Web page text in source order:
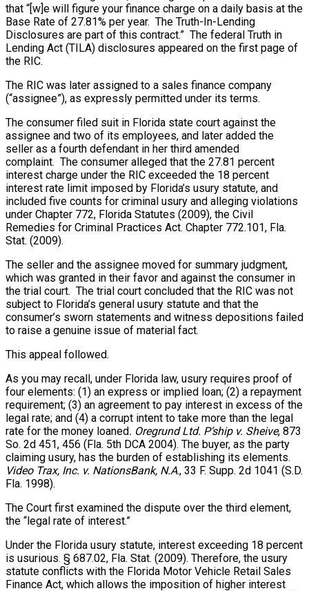
that “[w]e will figure your finance charge on a daily basis at the
Base Rate of 27.81% per year. The Truth-In-Lending
Disclosures are part of this contract.” The federal Truth in
Lending Act (TILA) disclosures appeared on the first page of
the RIC.
The RIC was later assigned to a sales finance company
(“assignee”), as expressly permitted under its terms.
The consumer filed suit in Florida state court against the
assignee and two of its employees, and later added the
seller as a fourth defendant in her third amended
complaint. The consumer alleged that the 27.81 percent
interest charge under the RIC exceeded the 18 percent
interest rate limit imposed by Florida’s usury statute, and
included five counts for criminal usury and alleging violations
under Chapter 772, Florida Statutes (2009), the Civil
Remedies for Criminal Practices Act. Chapter 772.101, Fla.
Stat. (2009).
The seller and the assignee moved for summary judgment,
which was granted in their favor and against the consumer in
the trial court. The trial court concluded that the RIC was not
subject to Florida’s general usury statute and that the
consumer’s sworn statements and witness depositions failed
to raise a genuine issue of material fact.
This appeal followed.
As you may recall, under Florida law, usury requires proof of
four elements: (1) an express or implied loan; (2) a repayment
requirement; (3) an agreement to pay interest in excess of the
legal rate; and (4) a corrupt intent to take more than the legal
rate for the money loaned. Oregrund Ltd. P’ship v. Sheive, 873
So. 2d 451, 456 (Fla. 5th DCA 2004). The buyer, as the party
claiming usury, has the burden of establishing its elements.
Video Trax, Inc. v. NationsBank, N.A., 33 F. Supp. 2d 1041 (S.D.
Fla. 1998).
The Court first examined the dispute over the third element,
the “legal rate of interest.”
Under the Florida usury statute, interest exceeding 18 percent
is usurious. § 687.02, Fla. Stat. (2009). Therefore, the usury
statute conflicts with the Florida Motor Vehicle Retail Sales
Finance Act, which allows the imposition of higher interest